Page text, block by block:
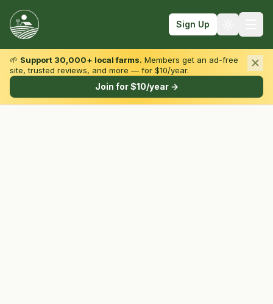
Sign Up
Browse by State & Type
🌱 Support 30,000+ local farms. Members get an ad-free
site, trusted reviews, and more — for $10/year.
Join for $10/year →